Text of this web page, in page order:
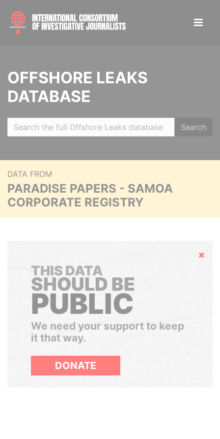
OFFSHORE LEAKS
DATABASE
Search
DATA FROM
PARADISE PAPERS - SAMOA
CORPORATE REGISTRY
Hide
THIS DATA
SHOULD BE
PUBLIC
We need your support to keep
it that way.
DONATE